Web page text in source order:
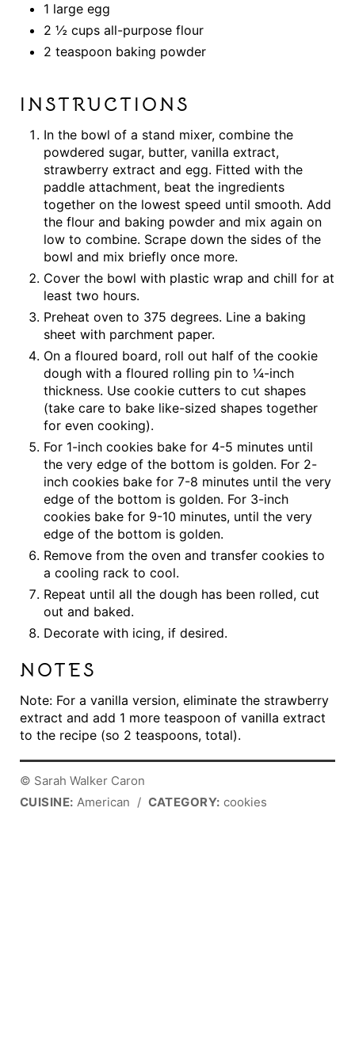
1 large egg
2 ½ cups all-purpose flour
2 teaspoon baking powder
INSTRUCTIONS
In the bowl of a stand mixer, combine the
powdered sugar, butter, vanilla extract,
strawberry extract and egg. Fitted with the
paddle attachment, beat the ingredients
together on the lowest speed until smooth. Add
the flour and baking powder and mix again on
low to combine. Scrape down the sides of the
bowl and mix briefly once more.
Cover the bowl with plastic wrap and chill for at
least two hours.
Preheat oven to 375 degrees. Line a baking
sheet with parchment paper.
On a floured board, roll out half of the cookie
dough with a floured rolling pin to ¼-inch
thickness. Use cookie cutters to cut shapes
(take care to bake like-sized shapes together
for even cooking).
For 1-inch cookies bake for 4-5 minutes until
the very edge of the bottom is golden. For 2-
inch cookies bake for 7-8 minutes until the very
edge of the bottom is golden. For 3-inch
cookies bake for 9-10 minutes, until the very
edge of the bottom is golden.
Remove from the oven and transfer cookies to
a cooling rack to cool.
Repeat until all the dough has been rolled, cut
out and baked.
Decorate with icing, if desired.
NOTES
Note: For a vanilla version, eliminate the strawberry
extract and add 1 more teaspoon of vanilla extract
to the recipe (so 2 teaspoons, total).
© Sarah Walker Caron
CUISINE: American / CATEGORY: cookies